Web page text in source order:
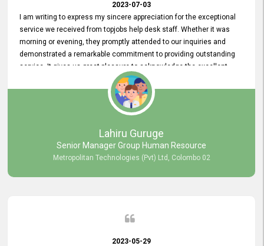
2023-07-03
I am writing to express my sincere appreciation for the exceptional
service we received from topjobs help desk staff. Whether it was
morning or evening, they promptly attended to our inquiries and
demonstrated a remarkable commitment to providing outstanding
service. It gives us great pleasure to acknowledge the excellent
service we have experienced from your company. The level of
professionalism displayed by topjobs has been exemplary. We
genuinely appreciate the promptness and efficiency with which you
handled our inquiries. Their swift responses have ensured a smooth
and seamless experience for us, enabling us to expedite our
recruitment process without delays. This level of commitment and
responsiveness reflects positively on your company's values and
commitment to excellence.
Lahiru Guruge
Senior Manager Group Human Resource
Metropolitan Technologies (Pvt) Ltd, Colombo 02
2023-05-29